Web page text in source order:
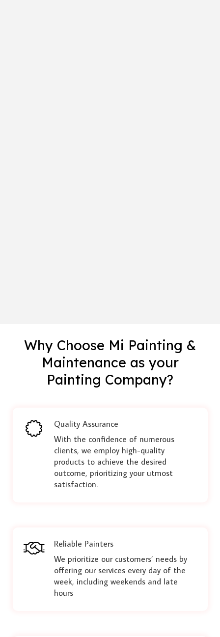
Why Choose Mi Painting &
Maintenance as your
Painting Company?
Quality Assurance
With the confidence of numerous
clients, we employ high-quality
products to achieve the desired
outcome, prioritizing your utmost
satisfaction.
Reliable Painters
We prioritize our customers’ needs by
offering our services every day of the
week, including weekends and late
hours